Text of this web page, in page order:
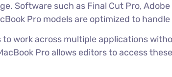
Software such as Final Cut Pro,
Pro models are optimized to
work across multiple applications
Pro allows editors to access